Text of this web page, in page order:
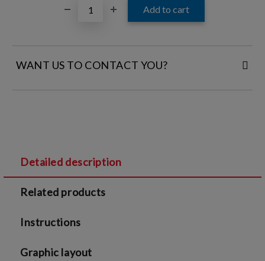
WANT US TO CONTACT YOU?
We will contact you to finalize the order
Detailed description
Related products
Instructions
Graphic layout